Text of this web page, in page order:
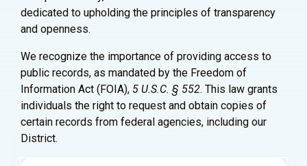
dedicated to upholding the principles of transparency
and openness.
We recognize the importance of providing access to
public records, as mandated by the Freedom of
Information Act (FOIA), 5 U.S.C. § 552. This law grants
individuals the right to request and obtain copies of
certain records from federal agencies, including our
District.